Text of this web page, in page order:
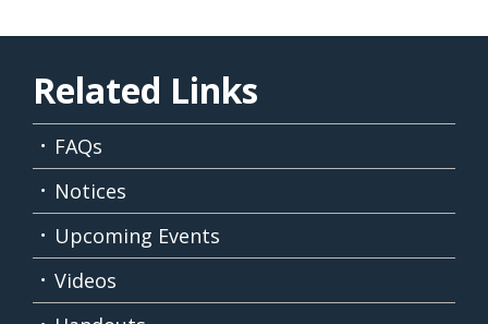
Related Links
FAQs
Notices
Upcoming Events
Videos